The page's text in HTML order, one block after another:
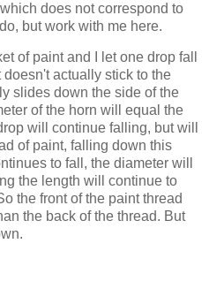
does not correspond to
but work with me here.
of paint and I let one drop fall
actually stick to the
slides down the side of the
of the horn will equal the
will continue falling, but will
of paint, falling down this
to fall, the diameter will
the length will continue to
the front of the paint thread
the back of the thread. But